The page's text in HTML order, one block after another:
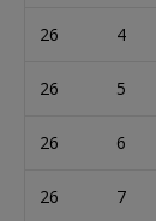
26 4
26 5
26 6
26 7